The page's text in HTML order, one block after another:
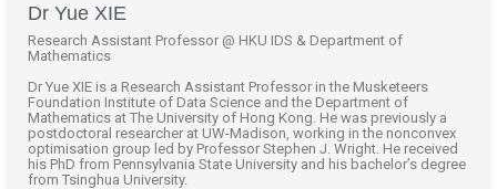
Dr Yue XIE
Research Assistant Professor @ HKU IDS & Department of
Mathematics
Dr Yue XIE is a Research Assistant Professor in the Musketeers
Foundation Institute of Data Science and the Department of
Mathematics at The University of Hong Kong. He was previously a
postdoctoral researcher at UW-Madison, working in the nonconvex
optimisation group led by Professor Stephen J. Wright. He received
his PhD from Pennsylvania State University and his bachelor’s degree
from Tsinghua University.